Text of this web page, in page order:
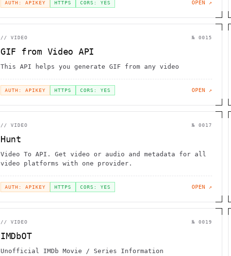
AUTH: APIKEY HTTPS CORS: YES OPEN ↗
// VIDEO № 0015
GIF from Video API
This API helps you generate GIF from any video
AUTH: APIKEY HTTPS CORS: YES OPEN ↗
// VIDEO № 0017
Hunt
Video To API. Get video or audio and metadata for all
video platforms with one provider.
AUTH: APIKEY HTTPS CORS: YES OPEN ↗
// VIDEO № 0019
IMDbOT
Unofficial IMDb Movie / Series Information